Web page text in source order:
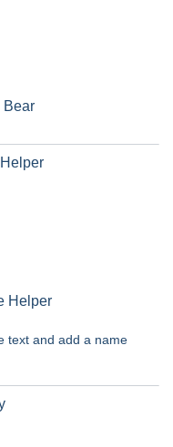
Bear
Helper
text and add a name